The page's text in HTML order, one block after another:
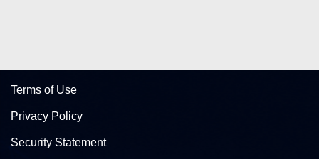
Terms of Use
Privacy Policy
Security Statement